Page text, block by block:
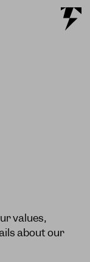
values,
about our